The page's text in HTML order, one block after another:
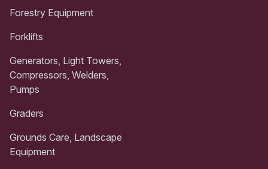
Forestry Equipment
Forklifts
Generators, Light Towers,
Compressors, Welders,
Pumps
Graders
Grounds Care, Landscape
Equipment